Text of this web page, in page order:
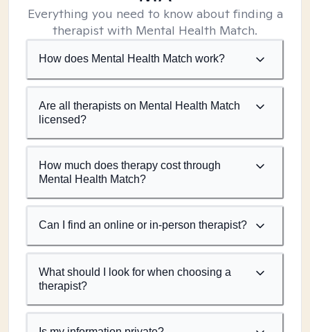
Everything you need to know about finding a
therapist with Mental Health Match.
How does Mental Health Match work?
Are all therapists on Mental Health Match
licensed?
How much does therapy cost through
Mental Health Match?
Can I find an online or in-person therapist?
What should I look for when choosing a
therapist?